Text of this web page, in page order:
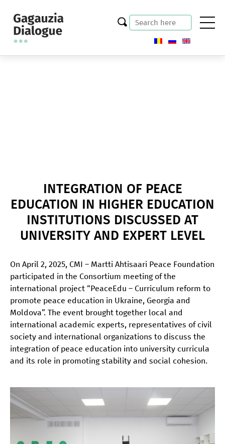
INTEGRATION OF PEACE
EDUCATION IN HIGHER EDUCATION
INSTITUTIONS DISCUSSED AT
UNIVERSITY AND EXPERT LEVEL
On April 2, 2025, CMI – Martti Ahtisaari Peace Foundation
participated in the Consortium meeting of the
international project “PeaceEdu – Curriculum reform to
promote peace education in Ukraine, Georgia and
Moldova”. The event brought together local and
international academic experts, representatives of civil
society and international organizations to discuss the
integration of peace education into university curricula
and its role in promoting stability and social cohesion.